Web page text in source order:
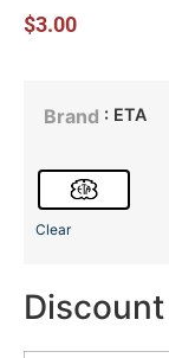
$3.00
Brand : ETA
Clear
Discount